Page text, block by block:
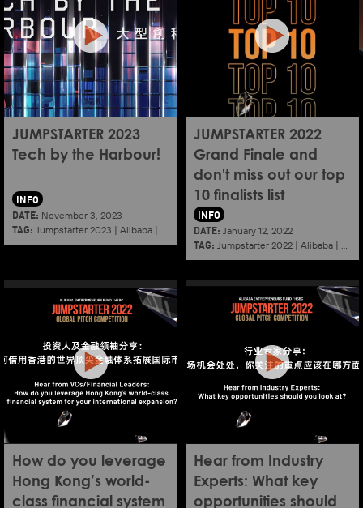
JUMPSTARTER 2023
Tech by the Harbour!
INFO
DATE: November 3, 2023
TAG: Jumpstarter 2023 | Alibaba | Aef Startup
JUMPSTARTER 2022
Grand Finale and
don't miss out our top
10 finalists list
INFO
DATE: January 12, 2022
TAG: Jumpstarter 2022 | Alibaba | Aef
How do you leverage
Hong Kong’s world-
class financial system
Hear from Industry
Experts: What key
opportunities should